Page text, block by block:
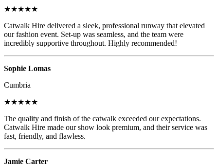
★★★★★
Catwalk Hire delivered a sleek, professional runway that elevated
our fashion event. Set-up was seamless, and the team were
incredibly supportive throughout. Highly recommended!
Sophie Lomas
Cumbria
★★★★★
The quality and finish of the catwalk exceeded our expectations.
Catwalk Hire made our show look premium, and their service was
fast, friendly, and flawless.
Jamie Carter